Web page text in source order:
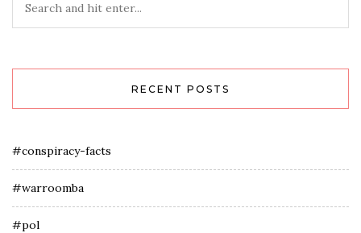
RECENT POSTS
#conspiracy-facts
#warroomba
#pol